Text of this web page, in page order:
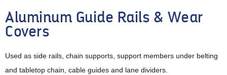
Aluminum Guide Rails & Wear
Covers
Used as side rails, chain supports, support members under belting
and tabletop chain, cable guides and lane dividers.